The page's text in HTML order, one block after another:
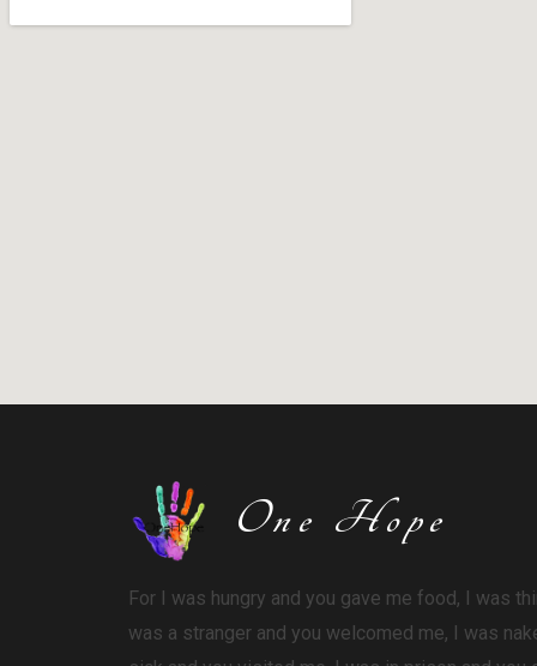
One Hope
For I was hungry and you gave me food, I was
was a stranger and you welcomed me,
I was